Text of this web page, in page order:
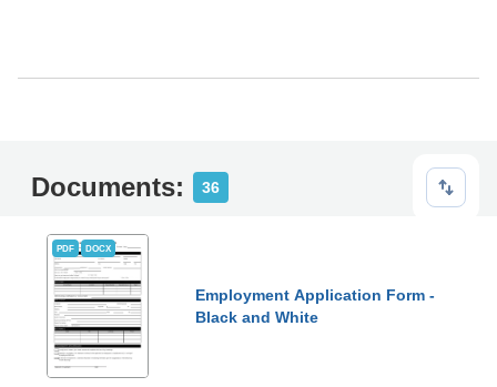
Documents: 36
PDF DOCX
Employment Application Form -
Black and White